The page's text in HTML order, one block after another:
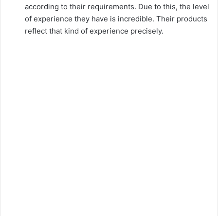
according to their requirements. Due to this, the level
of experience they have is incredible. Their products
reflect that kind of experience precisely.